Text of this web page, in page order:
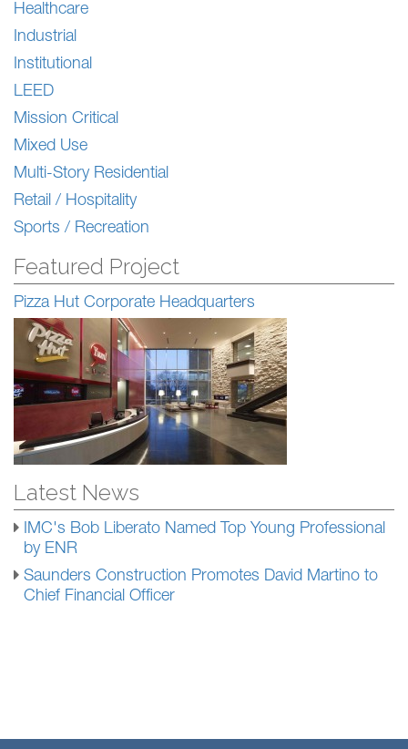
Healthcare
Industrial
Institutional
LEED
Mission Critical
Mixed Use
Multi-Story Residential
Retail / Hospitality
Sports / Recreation
Featured Project
Pizza Hut Corporate Headquarters
Latest News
IMC's Bob Liberato Named Top Young Professional
by ENR
Saunders Construction Promotes David Martino to
Chief Financial Officer